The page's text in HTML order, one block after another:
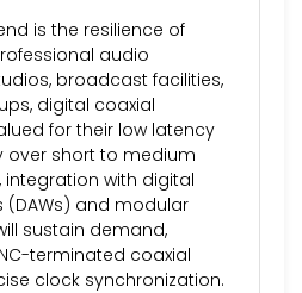
is the resilience of
audio
broadcast facilities,
digital coaxial
for their low latency
over short to medium
integration with digital
and modular
sustain demand,
terminated coaxial
clock synchronization.